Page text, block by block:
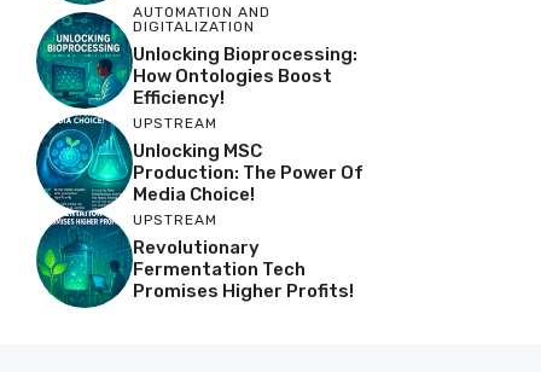
AUTOMATION AND
DIGITALIZATION
Unlocking Bioprocessing:
How Ontologies Boost
Efficiency!
UPSTREAM
Unlocking MSC
Production: The Power Of
Media Choice!
UPSTREAM
Revolutionary
Fermentation Tech
Promises Higher Profits!